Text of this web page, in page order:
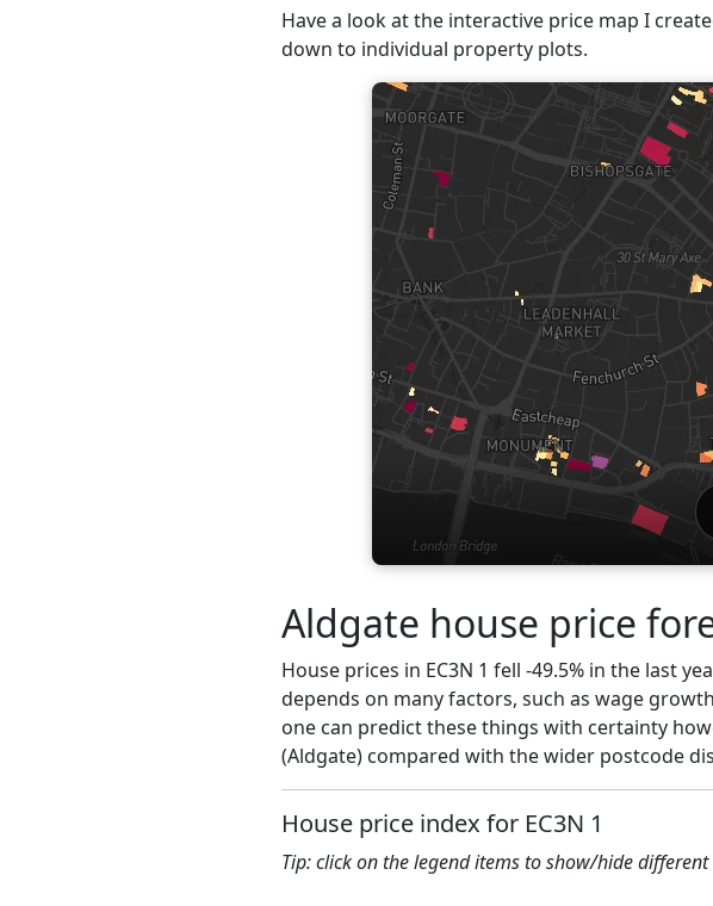
Have a look at the interactive price map I
down to individual property plots.
Aldgate house price
House prices in EC3N 1 fell -49.5% in the last
depends on many factors, such as wage
one can predict these things with certainty
(Aldgate) compared with the wider postcode
House price index for EC3N 1
Tip: click on the legend items to show/hide different